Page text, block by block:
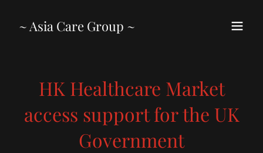
~ Asia Care Group ~
HK Healthcare Market
access support for the UK
Government